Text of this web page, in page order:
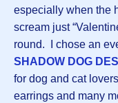
especially when the
scream just
round. I chose an
SHADOW DOG
for dog and cat
earrings and many